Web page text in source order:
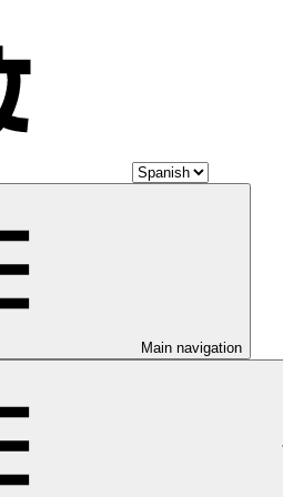
Main navigation